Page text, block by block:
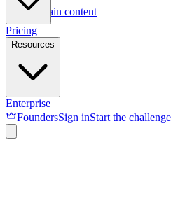
Skip to main content
Pricing
Resources
Enterprise
FoundersSign inStart the challenge